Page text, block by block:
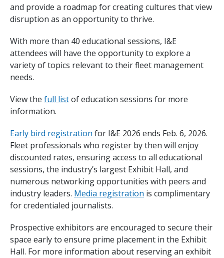
and provide a roadmap for creating cultures that view
disruption as an opportunity to thrive.
With more than 40 educational sessions, I&E
attendees will have the opportunity to explore a
variety of topics relevant to their fleet management
needs.
View the full listof education sessions for more
information.
Early bird registration for I&E 2026 ends Feb. 6, 2026.
Fleet professionals who register by then will enjoy
discounted rates, ensuring access to all educational
sessions, the industry’s largest Exhibit Hall, and
numerous networking opportunities with peers and
industry leaders. Media registration is complimentary
for credentialed journalists.
Prospective exhibitors are encouraged to secure their
space early to ensure prime placement in the Exhibit
Hall. For more information about reserving an exhibit